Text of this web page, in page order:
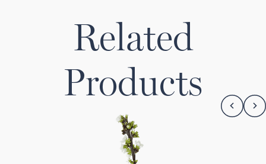
Related
Products